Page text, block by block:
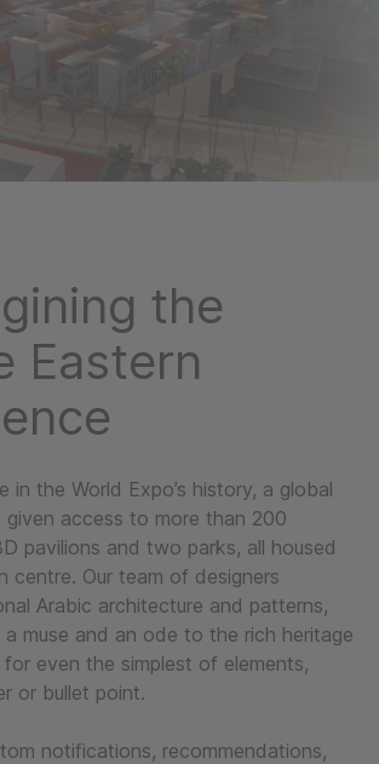
the
Eastern
in the World Expo’s history, a global
given access to more than 200
pavilions and two parks, all housed
centre. Our team of designers
Arabic architecture and patterns,
muse and an ode to the rich heritage
even the simplest of elements,
or bullet point.
notifications, recommendations,